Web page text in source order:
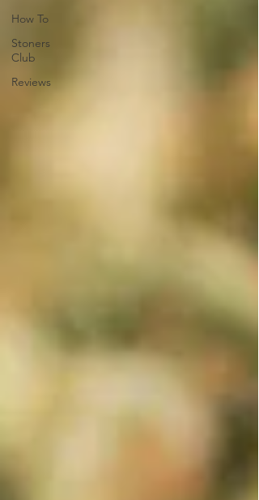
How To
Stoners
Club
Reviews